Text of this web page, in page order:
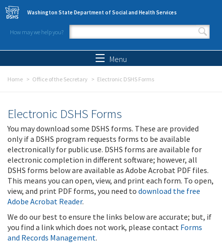
Skip to main content
Washington State Department of Social and Health Services
How may we help you?
Search form
Menu
Home Office of the Secretary Electronic DSHS Forms
Electronic DSHS Forms
You may download some DSHS forms. These are provided
only if a DSHS program requests forms to be available
electronically for public use. DSHS forms are available for
electronic completion in different software; however, all
DSHS forms below are available as Adobe Acrobat PDF files.
This means you can open, view, and print each form. To open,
view, and print PDF forms, you need to download the free
Adobe Acrobat Reader.
We do our best to ensure the links below are accurate; but, if
you find a link which does not work, please contact Forms
and Records Management.